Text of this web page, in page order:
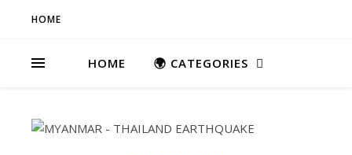
HOME
HOME 🌍 CATEGORIES